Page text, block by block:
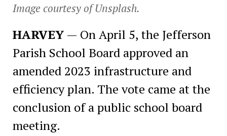
Image courtesy of Unsplash.
HARVEY— On April 5, the Jefferson
Parish School Board approved an
amended 2023 infrastructure and
efficiency plan. The vote came at the
conclusion of a public school board
meeting.